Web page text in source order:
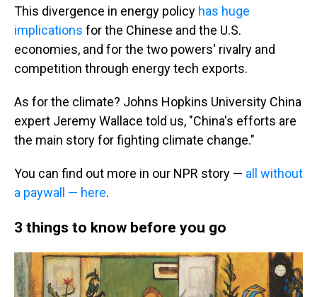
This divergence in energy policy has huge
implications for the Chinese and the U.S.
economies, and for the two powers' rivalry and
competition through energy tech exports.
As for the climate? Johns Hopkins University China
expert Jeremy Wallace told us, "China's efforts are
the main story for fighting climate change."
You can find out more in our NPR story — all without
a paywall — here.
3 things to know before you go